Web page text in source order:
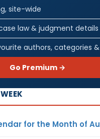
site-wide
law & judgment details
authors, categories
Go Premium →
for the Month of